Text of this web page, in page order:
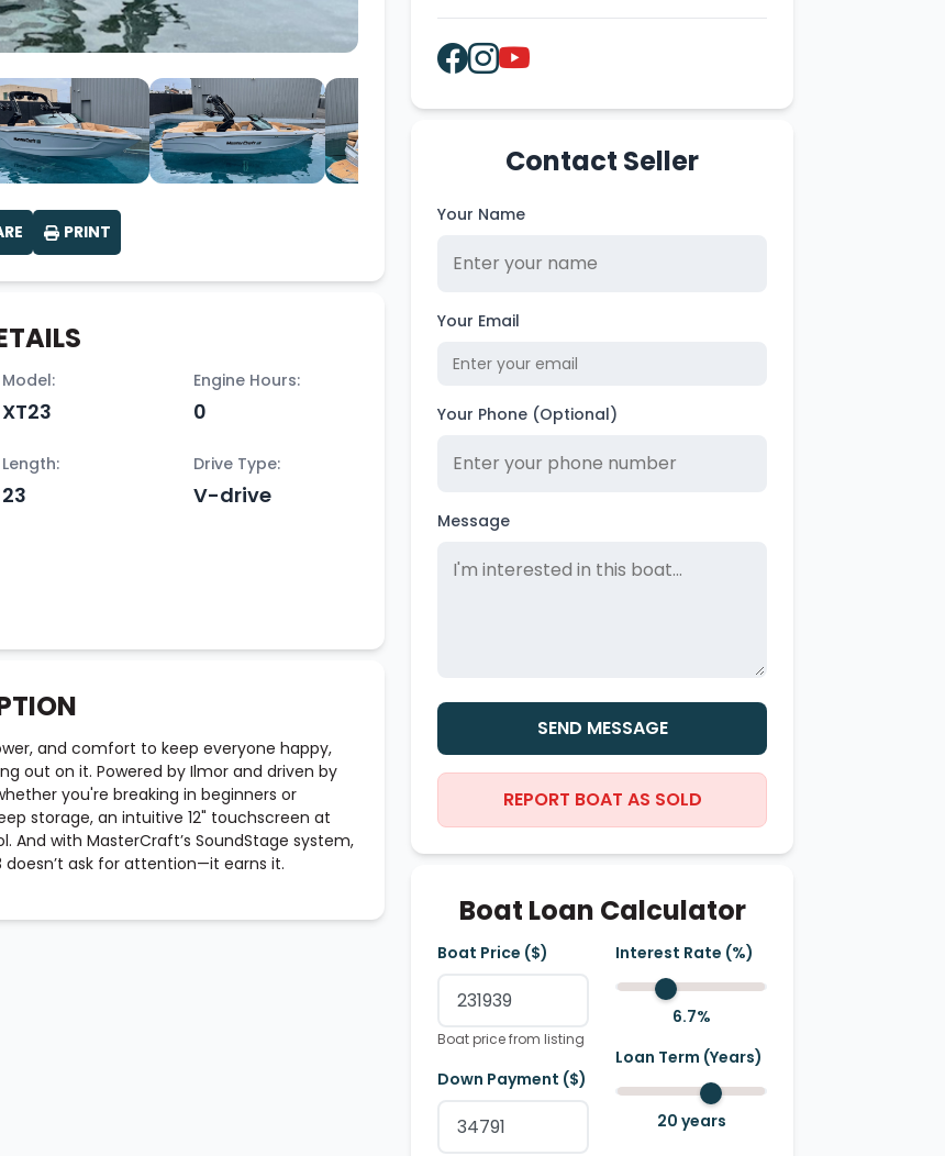
PRINT
Model:
XT23
Engine Hours:
0
Length:
23
Drive Type:
V-drive
and comfort to keep everyone happy,
out on it. Powered by Ilmor and driven by
you're breaking in beginners or
storage, an intuitive 12" touchscreen at
with MasterCraft’s SoundStage system,
doesn’t ask for attention—it earns it.
Contact Seller
Your Name
Your Email
Your Phone (Optional)
Message
SEND MESSAGE
REPORT BOAT AS SOLD
Boat Loan Calculator
Boat Price ($)
Boat price from listing
Down Payment ($)
Interest Rate (%)
6.7%
Loan Term (Years)
20 years